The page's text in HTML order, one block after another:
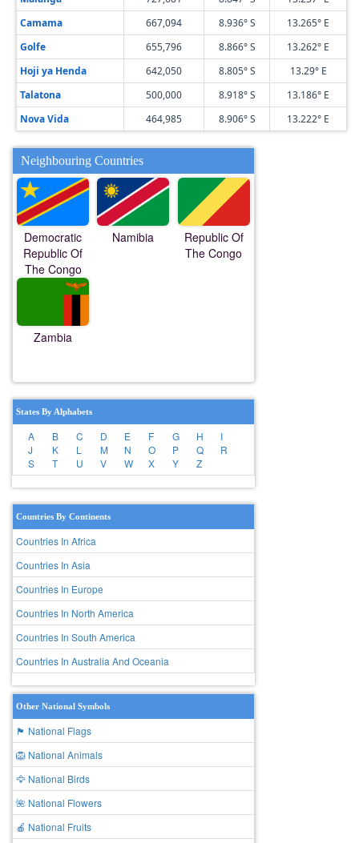
Camama
667,094 8.936° S
13.265° E
Golfe
655,796 8.866° S
13.262° E
Hoji ya Henda
642,050 8.805° S
13.29° E
Talatona
500,000 8.918° S
13.186° E
Nova Vida
464,985 8.906° S 13.222° E
Neighbouring Countries
Democratic
Republic Of
The Congo
Namibia
Republic Of
The Congo
Zambia
States By Alphabets
A B C D E F G H
I
J
K L M N O P Q
R
S
T U V W X Y Z
Countries By Continents
Countries In Africa
Countries In Asia
Countries In Europe
Countries In North America
Countries In South America
Countries In Australia And Oceania
Other National Symbols
🏴 National Flags
🦁 National Animals
🦅 National Birds
🌺 National Flowers
🍎 National Fruits